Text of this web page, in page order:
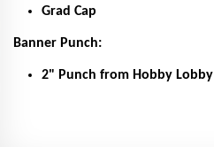
Grad Cap
Banner Punch:
2" Punch from Hobby Lobby